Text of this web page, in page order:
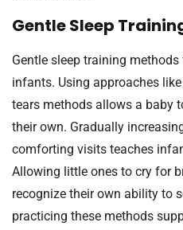
Gentle Sleep
Gentle sleep training
infants. Using approaches
tears methods allows a baby
their own. Gradually
comforting visits teaches
Allowing little ones to cry for
recognize their own ability to
practicing these methods